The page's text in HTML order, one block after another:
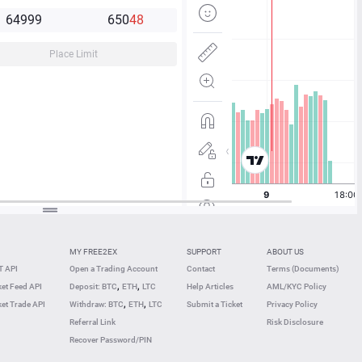
64999 65048
Place Limit
API
Feed API
Trade API
MY FREE2EX
Open a Trading Account
Deposit: BTC, ETH, LTC
Withdraw: BTC, ETH, LTC
Referral Link
Recover Password/PIN
SUPPORT
Contact
Help Articles
Submit a Ticket
ABOUT US
Terms (Documents)
AML/KYC Policy
Privacy Policy
Risk Disclosure